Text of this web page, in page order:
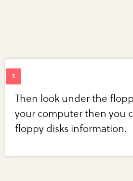
Then look under the
your computer then you
floppy disks information.